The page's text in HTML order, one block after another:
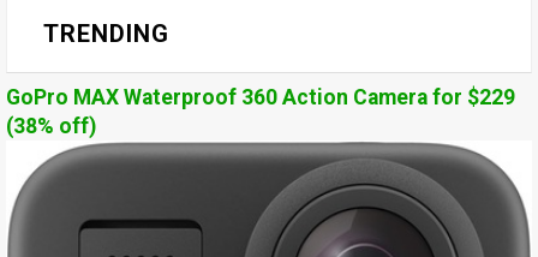
TRENDING
GoPro MAX Waterproof 360 Action Camera for $229
(38% off)